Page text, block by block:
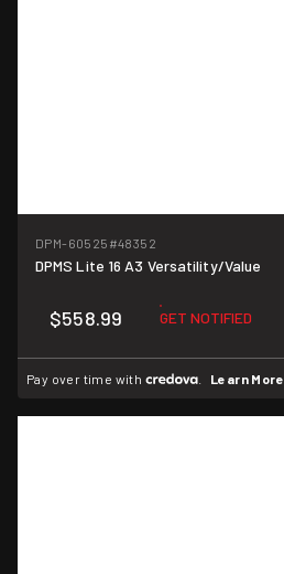
DPM-60525 #48352
DPMS Lite 16 A3 Versatility/Value
$558.99 GET NOTIFIED
Pay over time with . Learn More